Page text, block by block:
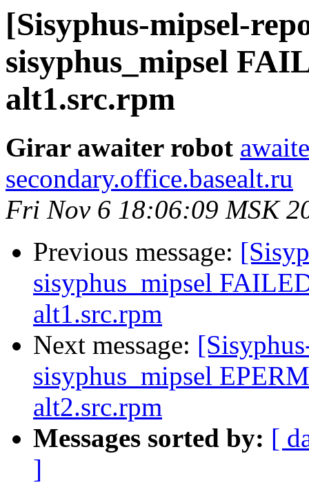
[Sisyphus-mipsel-
sisyphus_mipsel
alt1.src.rpm
Girar awaiter robot
secondary.office.basealt.ru
Fri Nov 6 18:06:09 MSK
Previous message:
sisyphus_mipsel
alt1.src.rpm
Next message:
sisyphus_mipsel
alt2.src.rpm
Messages sorted by: [
]